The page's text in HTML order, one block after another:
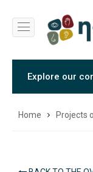
Explore our
Home Projects